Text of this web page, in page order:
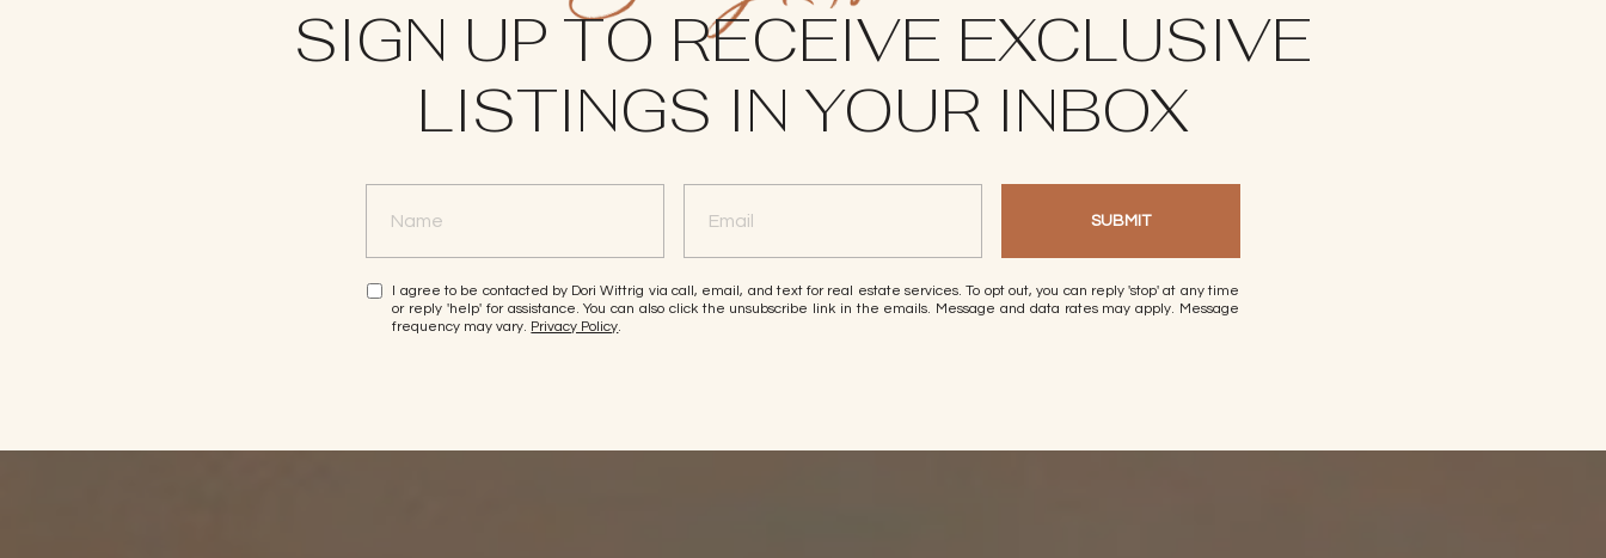
SIGN UP TO RECEIVE EXCLUSIVE
LISTINGS IN YOUR INBOX
SUBMIT
I agree to be contacted by Dori Wittrig via call, email, and text for real estate services. To opt out, you can reply 'stop' at any time
or reply 'help' for assistance. You can also click the unsubscribe link in the emails. Message and data rates may apply. Message
frequency may vary. Privacy Policy.